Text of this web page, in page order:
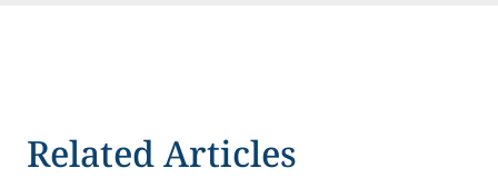
Related Articles